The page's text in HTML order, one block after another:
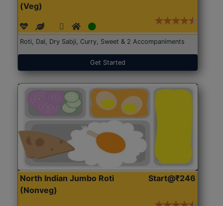
(Veg)
Roti, Dal, Dry Sabji, Curry, Sweet & 2 Accompaniments
Get Started
North Indian Jumbo Roti
(Nonveg)
Start@₹246